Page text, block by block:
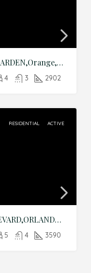
650 MEDORA WAY,WINTER GARDEN,Orange,Residential
4 3 2902
RESIDENTIAL ACTIVE
11712 RAMBLING OAK BOULEVARD,ORLANDO,Orange,Residential
5 4 3590